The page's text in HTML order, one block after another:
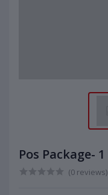
Pos Package- 1
(0 reviews)